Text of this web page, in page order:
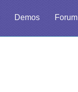
Demos Forum